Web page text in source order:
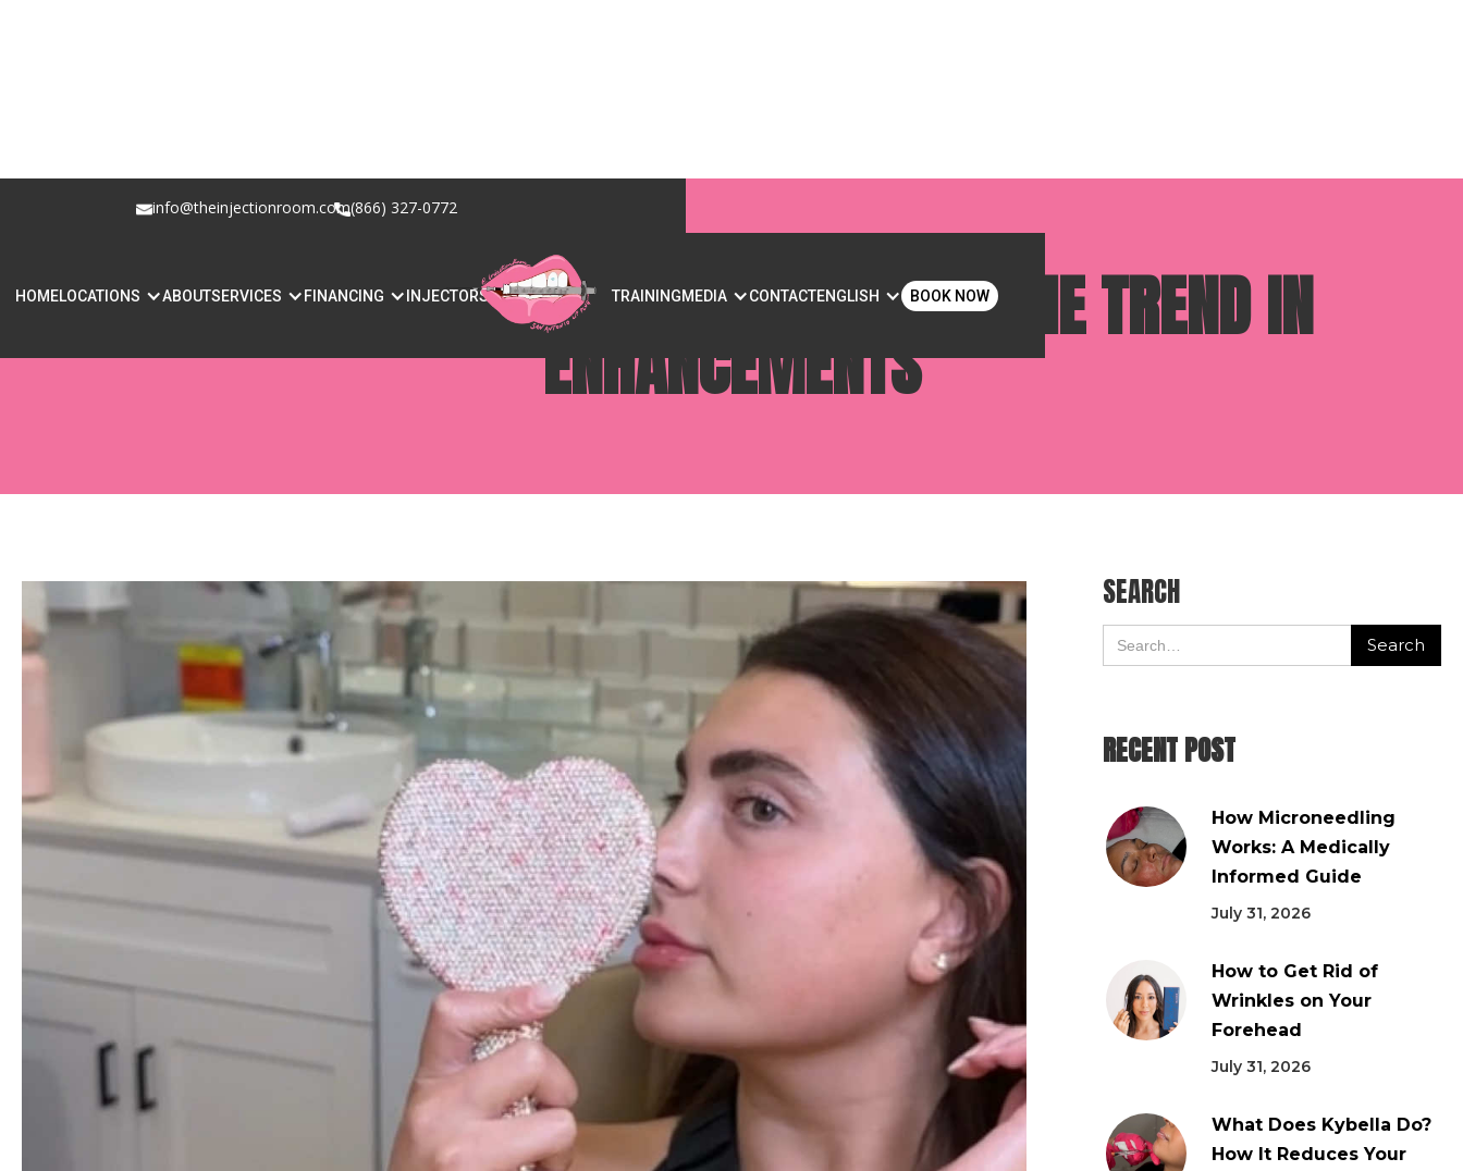
info@theinjectionroom.com(866) 327-0772
HOMELOCATIONS ABOUTSERVICES FINANCING INJECTORS TRAININGMEDIA CONTACTENGLISH BOOK NOW
WHAT IS LIP FLIP? UNDERSTANDING THE TREND IN
ENHANCEMENTS
SEARCH
RECENT POST
How Microneedling
Works: A Medically
Informed Guide
July 31, 2026
How to Get Rid of
Wrinkles on Your
Forehead
July 31, 2026
What Does Kybella Do?
How It Reduces Your